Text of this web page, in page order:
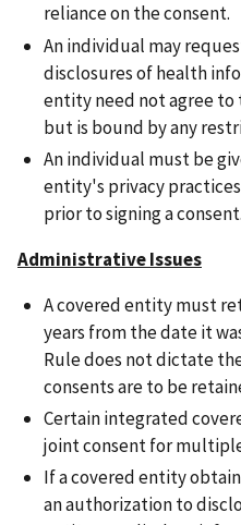
reliance on the consent.
An individual may
disclosures of health
entity need not agree
but is bound by any
An individual must be
entity's privacy
prior to signing a consent.
Administrative Issues
A covered entity must
years from the date it
Rule does not dictate
consents are to be
Certain integrated
joint consent for
If a covered entity
an authorization to